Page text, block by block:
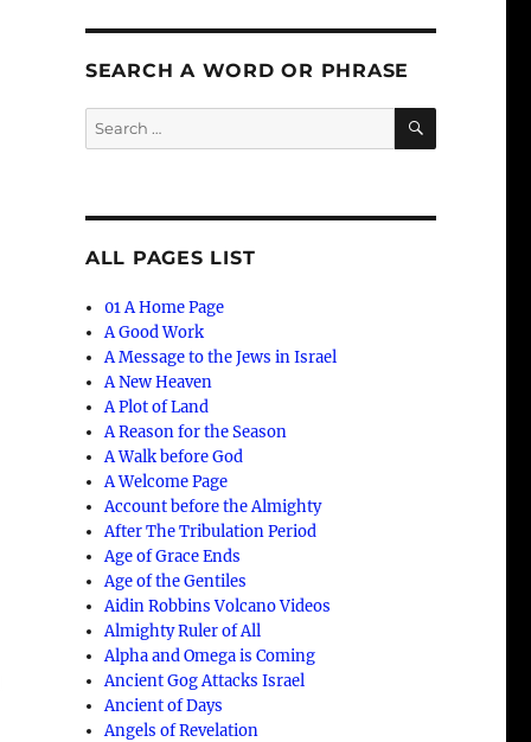
SEARCH A WORD OR PHRASE
Search
for:
SEARCH
ALL PAGES LIST
01 A Home Page
A Good Work
A Message to the Jews in Israel
A New Heaven
A Plot of Land
A Reason for the Season
A Walk before God
A Welcome Page
Account before the Almighty
After The Tribulation Period
Age of Grace Ends
Age of the Gentiles
Aidin Robbins Volcano Videos
Almighty Ruler of All
Alpha and Omega is Coming
Ancient Gog Attacks Israel
Ancient of Days
Angels of Revelation